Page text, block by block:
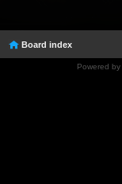
Board index
Powered by